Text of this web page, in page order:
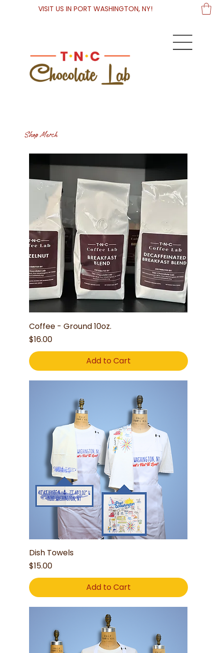
VISIT US IN PORT WASHINGTON, NY!
Shop Merch
Coffee - Ground 10oz.
Price
$16.00
Add to Cart
Dish Towels
Price
$15.00
Add to Cart